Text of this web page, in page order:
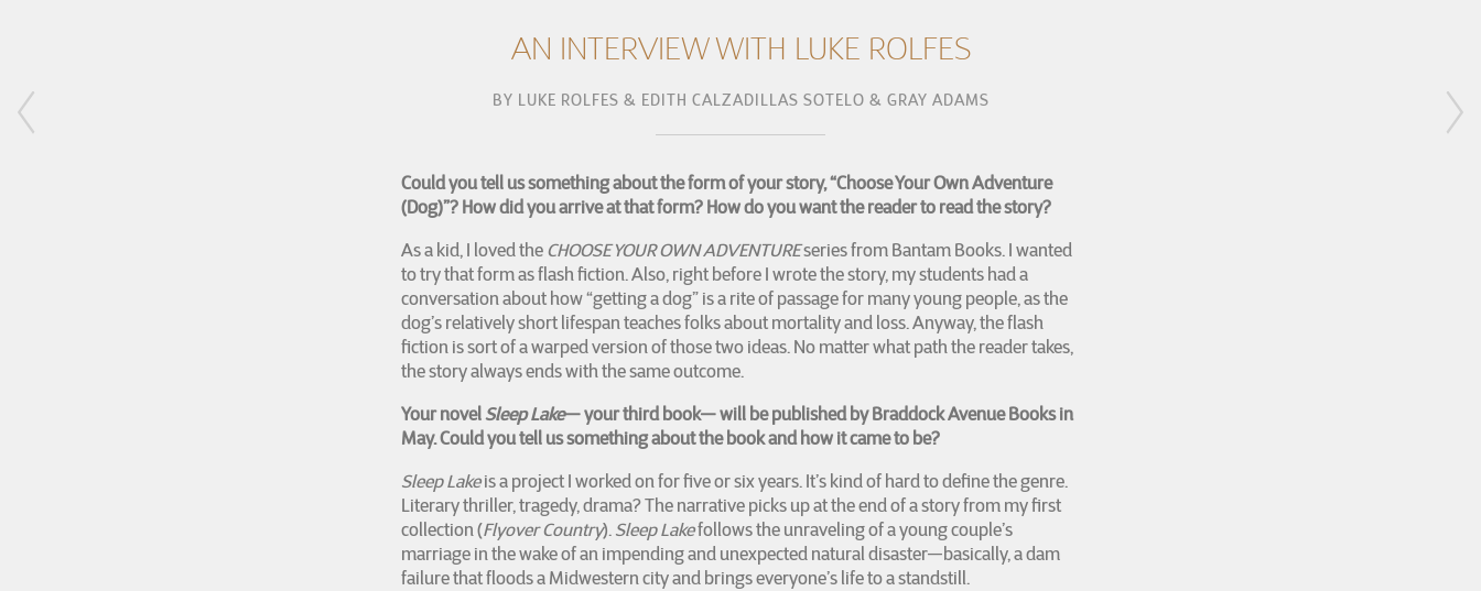
AN INTERVIEW WITH LUKE ROLFES
BY LUKE ROLFES & EDITH CALZADILLAS SOTELO & GRAY ADAMS
Could you tell us something about the form of your story, “Choose Your Own Adventure
(Dog)”? How did you arrive at that form? How do you want the reader to read the story?
As a kid, I loved the CHOOSE YOUR OWN ADVENTUREseries from Bantam Books. I wanted
to try that form as flash fiction. Also, right before I wrote the story, my students had a
conversation about how “getting a dog” is a rite of passage for many young people, as the
dog’s relatively short lifespan teaches folks about mortality and loss. Anyway, the flash
fiction is sort of a warped version of those two ideas. No matter what path the reader takes,
the story always ends with the same outcome.
Your novelSleep Lake— your third book— will be published by Braddock Avenue Books in
May. Could you tell us something about the book and how it came to be?
Sleep Lakeis a project I worked on for five or six years. It’s kind of hard to define the genre.
Literary thriller, tragedy, drama? The narrative picks up at the end of a story from my first
collection (Flyover Country). Sleep Lakefollows the unraveling of a young couple’s
marriage in the wake of an impending and unexpected natural disaster—basically, a dam
failure that floods a Midwestern city and brings everyone’s life to a standstill.